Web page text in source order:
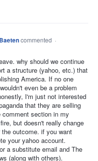
commented ·
why should we continue
a structure (yahoo, etc.) that
America. If no one
even be a problem
I'm just not interested
that they are selling
section in my
but doesn't really change
outcome. if you want
your yahoo account.
a substitute email and The
(along with others).